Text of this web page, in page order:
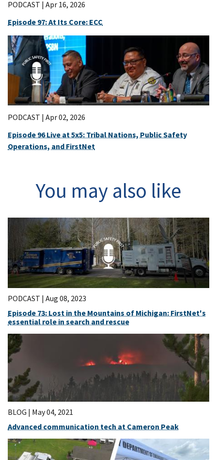
PODCAST | Apr 16, 2026
Episode 97: At Its Core: ECC
PODCAST | Apr 02, 2026
Episode 96 Live at 5x5: Tribal Nations, Public Safety
Operations, and FirstNet
You may also like
PODCAST | Aug 08, 2023
Episode 73: Lost in the Mountains of Michigan: FirstNet's
essential role in search and rescue
BLOG | May 04, 2021
Advanced communication tech at Cameron Peak